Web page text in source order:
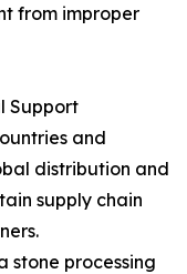
from improper
Support
and
distribution and
supply chain
stone processing